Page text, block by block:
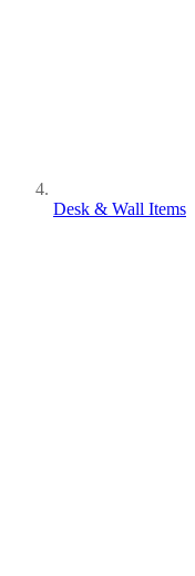
Desk & Wall Items